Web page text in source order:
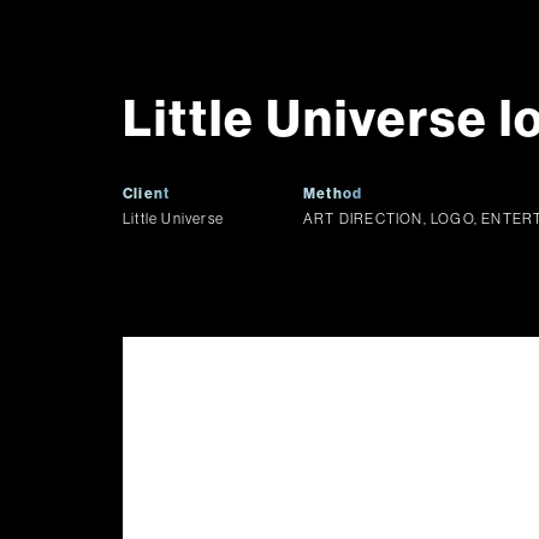
Little Universe
Client
Little Universe
Method
ART DIRECTION, LOGO,